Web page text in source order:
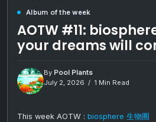
Album of the week
AOTW #11:
your dreams will
By Pool Plants
July 2, 2026
1 Min Read
This week AOTW : biosphere 生物圈